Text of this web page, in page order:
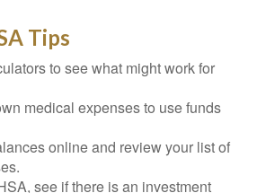
Tips
to see what might work for
medical expenses to use funds
online and review your list of
see if there is an investment